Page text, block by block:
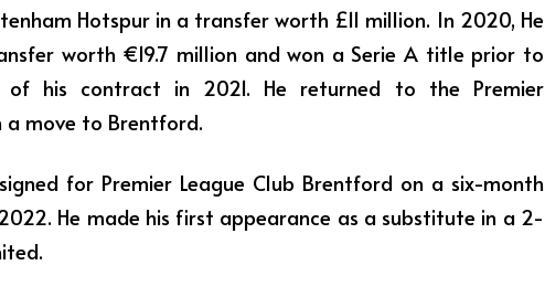
Hotspur in a transfer worth £11 million. In 2020, He
worth €19.7 million and won a Serie A title prior to
his contract in 2021. He returned to the Premier
move to Brentford.
for Premier League Club Brentford on a six-month
He made his first appearance as a substitute in a 2-